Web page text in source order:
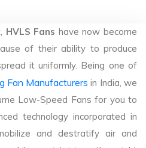
HVLS Fans have now become
of their ability to produce
it uniformly. Being one of
Fan Manufacturers in India, we
Low-Speed Fans for you to
technology incorporated in
and destratify air and